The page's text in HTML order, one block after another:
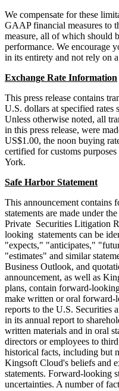
We compensate for these
GAAP financial measures to
measure, all of which should
performance. We encourage
in its entirety and not rely on
Exchange Rate Information
This press release contains
U.S. dollars at specified rates
Unless otherwise noted, all
in this press release, were
US$1.00, the noon buying
certified for customs
York.
Safe Harbor Statement
This announcement contains
statements are made under
Private Securities Litigation
looking statements can be
"expects," "anticipates,"
"estimates" and similar
Business Outlook, and
announcement, as well as
plans, contain forward-
make written or oral forward-
reports to the U.S. Securities
in its annual report to
written materials and in oral
directors or employees to
historical facts, including but
Kingsoft Cloud's beliefs and
statements. Forward-looking
uncertainties. A number of